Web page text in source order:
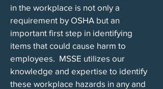
in the workplace is not only a
requirement by OSHA but an
important first step in identifying
items that could cause harm to
employees. MSSE utilizes our
knowledge and expertise to identify
these workplace hazards in any and